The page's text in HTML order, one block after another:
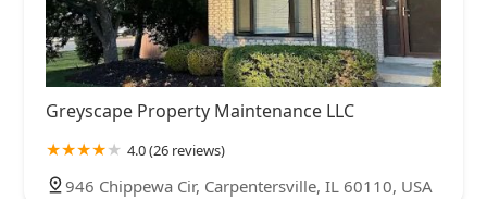
Greyscape Property Maintenance LLC
4.0 (26 reviews)
946 Chippewa Cir, Carpentersville, IL 60110, USA